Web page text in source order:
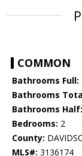
COMMON
Bathrooms Full:
Bathrooms
Bathrooms Half:
Bedrooms: 2
County:
MLS#: 3136174